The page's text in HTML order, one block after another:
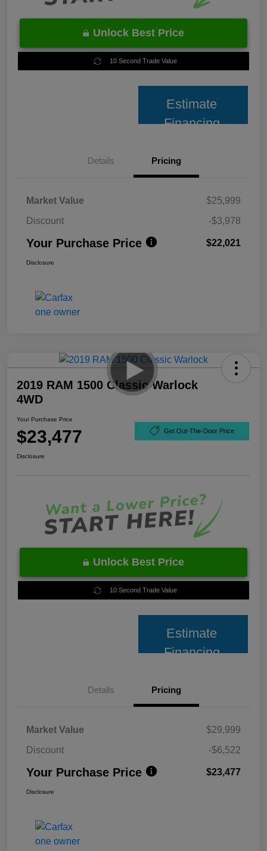
Unlock Best Price
10 Second Trade Value
Estimate
Financing
Details Pricing
Market Value
$25,999
Discount
-$3,978
Your Purchase Price $22,021
Disclosure
2019 RAM 1500 Classic Warlock
4WD
Your Purchase Price
$23,477 Get Out-The-Door Price
Disclosure
Unlock Best Price
10 Second Trade Value
Estimate
Financing
Details Pricing
Market Value
$29,999
Discount
-$6,522
Your Purchase Price $23,477
Disclosure